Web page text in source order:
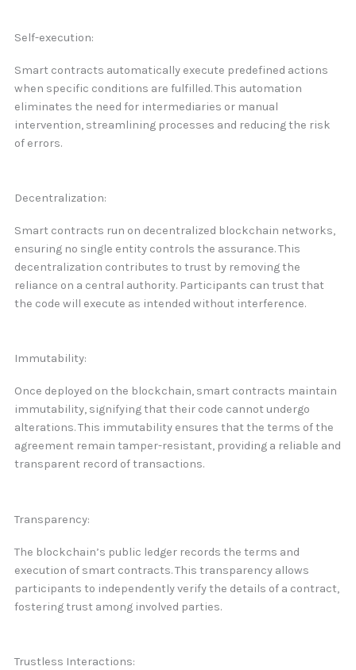
Self-execution:
Smart contracts automatically execute predefined actions
when specific conditions are fulfilled. This automation
eliminates the need for intermediaries or manual
intervention, streamlining processes and reducing the risk
of errors.
Decentralization:
Smart contracts run on decentralized blockchain networks,
ensuring no single entity controls the assurance. This
decentralization contributes to trust by removing the
reliance on a central authority. Participants can trust that
the code will execute as intended without interference.
Immutability:
Once deployed on the blockchain, smart contracts maintain
immutability, signifying that their code cannot undergo
alterations. This immutability ensures that the terms of the
agreement remain tamper-resistant, providing a reliable and
transparent record of transactions.
Transparency:
The blockchain’s public ledger records the terms and
execution of smart contracts. This transparency allows
participants to independently verify the details of a contract,
fostering trust among involved parties.
Trustless Interactions: